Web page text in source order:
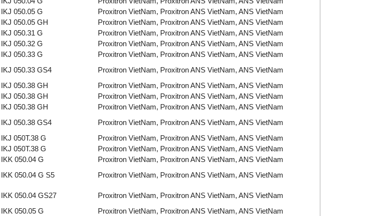
IKJ 050.05 G
Proxitron VietNam, Proxitron ANS VietNam, ANS VietNam
IKJ 050.05 GH
Proxitron VietNam, Proxitron ANS VietNam, ANS VietNam
IKJ 050.31 G
Proxitron VietNam, Proxitron ANS VietNam, ANS VietNam
IKJ 050.32 G
Proxitron VietNam, Proxitron ANS VietNam, ANS VietNam
IKJ 050.33 G
Proxitron VietNam, Proxitron ANS VietNam, ANS VietNam
IKJ 050.33 GS4
Proxitron VietNam, Proxitron ANS VietNam, ANS VietNam
IKJ 050.38 GH
Proxitron VietNam, Proxitron ANS VietNam, ANS VietNam
IKJ 050.38 GH
Proxitron VietNam, Proxitron ANS VietNam, ANS VietNam
IKJ 050.38 GH
Proxitron VietNam, Proxitron ANS VietNam, ANS VietNam
IKJ 050.38 GS4
Proxitron VietNam, Proxitron ANS VietNam, ANS VietNam
IKJ 050T.38 G
Proxitron VietNam, Proxitron ANS VietNam, ANS VietNam
IKJ 050T.38 G
Proxitron VietNam, Proxitron ANS VietNam, ANS VietNam
IKK 050.04 G
Proxitron VietNam, Proxitron ANS VietNam, ANS VietNam
IKK 050.04 G S5 Proxitron VietNam, Proxitron ANS VietNam, ANS VietNam
IKK 050.04 GS27
Proxitron VietNam, Proxitron ANS VietNam, ANS VietNam
IKK 050.05 G
Proxitron VietNam, Proxitron ANS VietNam, ANS VietNam